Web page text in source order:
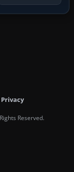
Reserved.